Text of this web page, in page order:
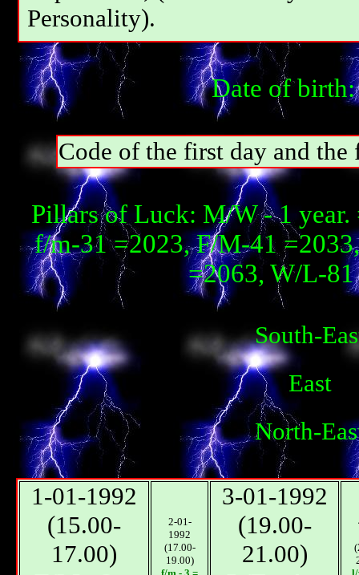
Personality).
Date of
Code of the first day and
Pillars of Luck: М/W - 1 year.
f/m-31 =2023, F/М-41
=2063, W/L-
South-
East
North-
1-01-1992
(15.00-
17.00)
2-01-
1992
(17.00-
19.00)
3-01-1992
(19.00-
21.00)